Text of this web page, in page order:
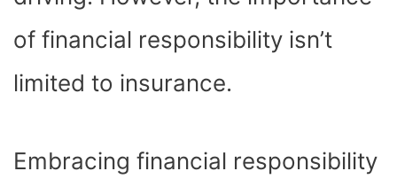
of financial responsibility isn’t
limited to insurance.
Embracing financial responsibility